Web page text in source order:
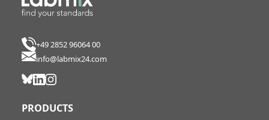
+49 2852 96064 00
info@labmix24.com
PRODUCTS